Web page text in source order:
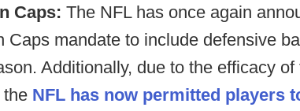
Caps: The NFL has once again
Caps mandate to include defensive
Additionally, due to the efficacy
the NFL has now permitted players